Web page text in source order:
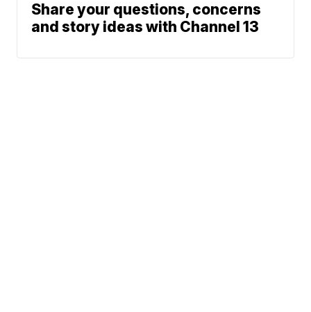
Share your questions, concerns
and story ideas with Channel 13